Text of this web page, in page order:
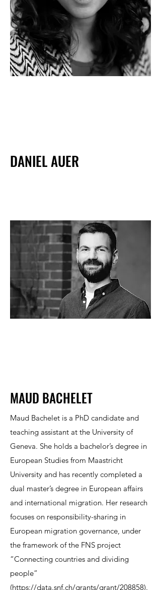
DANIEL AUER
MAUD BACHELET
Maud Bachelet is a PhD candidate and
teaching assistant at the University of
Geneva. She holds a bachelor’s degree in
European Studies from Maastricht
University and has recently completed a
dual master’s degree in European affairs
and international migration. Her research
focuses on responsibility-sharing in
European migration governance, under
the framework of the FNS project
“Connecting countries and dividing
people”
(https://data.snf.ch/grants/grant/208858).